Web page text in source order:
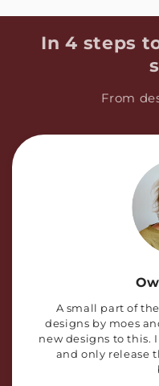
In 4 steps
From
A small part of
designs by moes
new designs to this.
and only release